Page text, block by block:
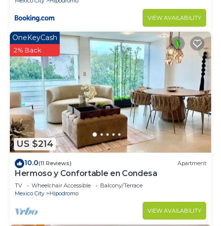
VIEW AVAILABILITY
US $214
OneKeyCash
2% Back
10.0(11 Reviews) Apartment
Hermoso y Confortable en Condesa
TV Wheelchair Accessible
Balcony/Terrace
Mexico City
Hipodromo
VIEW AVAILABILITY